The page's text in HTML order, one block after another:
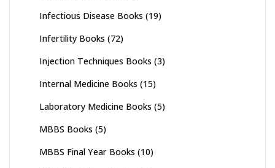
Infectious Disease Books (19)
Infertility Books (72)
Injection Techniques Books (3)
Internal Medicine Books (15)
Laboratory Medicine Books (5)
MBBS Books (5)
MBBS Final Year Books (10)